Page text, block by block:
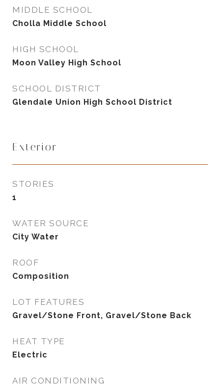
MIDDLE SCHOOL
Cholla Middle School
HIGH SCHOOL
Moon Valley High School
SCHOOL DISTRICT
Glendale Union High School District
Exterior
STORIES
1
WATER SOURCE
City Water
ROOF
Composition
LOT FEATURES
Gravel/Stone Front, Gravel/Stone Back
HEAT TYPE
Electric
AIR CONDITIONING